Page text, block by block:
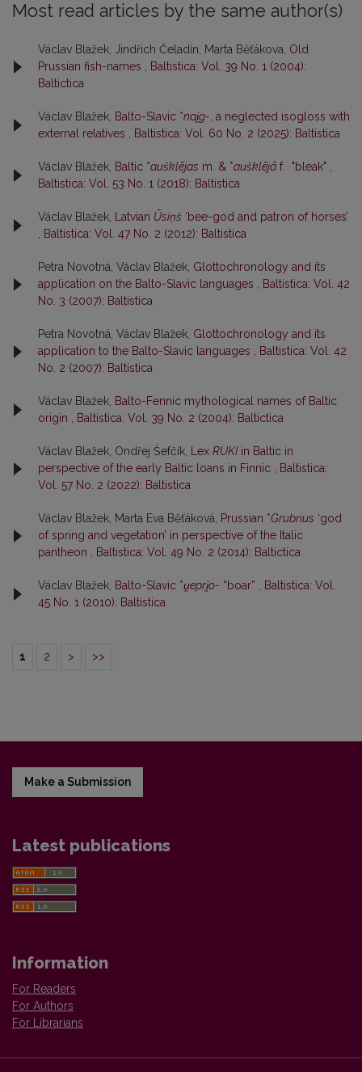
Most read articles by the same author(s)
Václav Blažek, Jindřich Čeladín, Marta Běťákova, Old
Prussian fish-names
Baltistica: Vol. 39 No. 1 (2004):
Baltictica
Václav Blažek, Balto-Slavic *nai̯g- , a neglected isogloss with
external relatives
Baltistica: Vol. 60 No. 2 (2025): Baltistica
Václav Blažek, Baltic *aušklējas m. & *aušklējā f. "bleak"
Baltistica: Vol. 53 No. 1 (2018): Baltistica
Václav Blažek, Latvian Ūsiņš ‘bee-god and patron of horses’
Baltistica: Vol. 47 No. 2 (2012): Baltistica
Petra Novotná, Václav Blažek, Glottochronology and its
application on the Balto-Slavic languages
Baltistica: Vol. 42
No. 3 (2007): Baltistica
Petra Novotná, Václav Blažek, Glottochronology and its
application to the Balto-Slavic languages
Baltistica: Vol. 42
No. 2 (2007): Baltistica
Václav Blažek, Balto-Fennic mythological names of Baltic
origin
Baltistica: Vol. 39 No. 2 (2004): Baltictica
Václav Blažek, Ondřej Šefčík, Lex RUKIin Baltic in
perspective of the early Baltic loans in Finnic
Baltistica:
Vol. 57 No. 2 (2022): Baltistica
Václav Blažek, Marta Eva Běťáková, Prussian *Grubrius ‘god
of spring and vegetation’ in perspective of the Italic
pantheon
Baltistica: Vol. 49 No. 2 (2014): Baltictica
Václav Blažek, Balto-Slavic *u̯epri̯o- “boar”
Baltistica: Vol.
45 No. 1 (2010): Baltistica
1 2 > >>
Make a Submission
Latest publications
Information
For Readers
For Authors
For Librarians